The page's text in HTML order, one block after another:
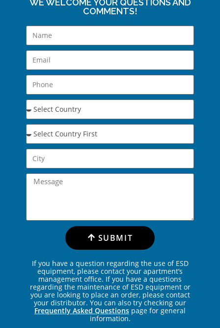
WE WELCOME YOUR QUESTIONS AND
COMMENTS!
SUBMIT
If you have a question regarding the use of ESD
equipment, please contact your apartment’s
management office. If you have a questions
regarding the maintenance of ESD equipment or
you are looking to place an order, please contact
your distributor. You can also try checking our
Frequently Asked Questions page for general
information.